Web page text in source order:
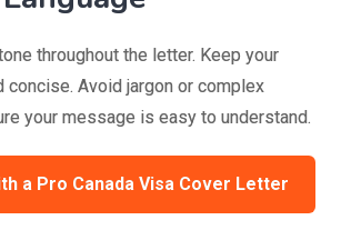
throughout the letter. Keep your
concise. Avoid jargon or complex
your message is easy to understand.
a Pro Canada Visa Cover Letter